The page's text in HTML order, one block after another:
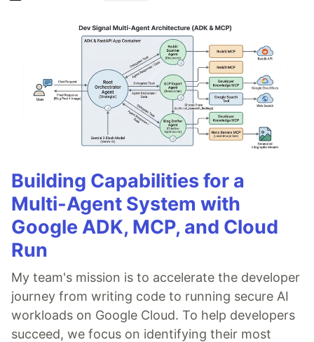
Building Capabilities for a
Multi-Agent System with
Google ADK, MCP, and Cloud
Run
My team's mission is to accelerate the developer
journey from writing code to running secure AI
workloads on Google Cloud. To help developers
succeed, we focus on identifying their most